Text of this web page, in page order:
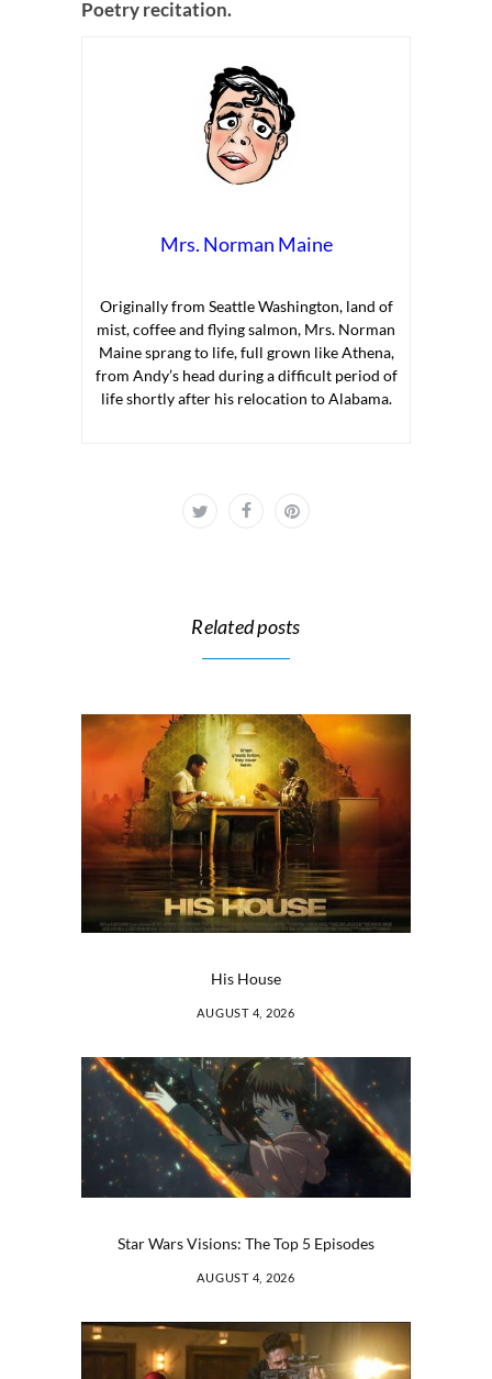
Poetry recitation.
Mrs. Norman Maine
Originally from Seattle Washington, land of
mist, coffee and flying salmon, Mrs. Norman
Maine sprang to life, full grown like Athena,
from Andy’s head during a difficult period of
life shortly after his relocation to Alabama.
Related posts
His House
AUGUST 4, 2026
Star Wars Visions: The Top 5 Episodes
AUGUST 4, 2026